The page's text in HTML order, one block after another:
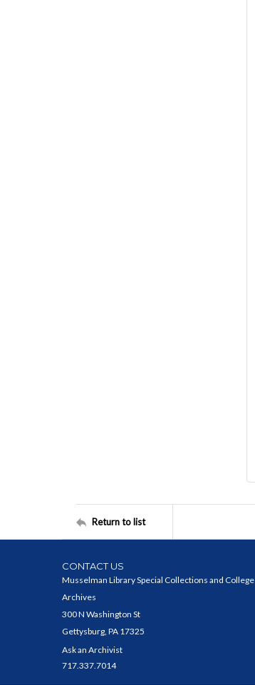
Return to list
CONTACT US
Musselman Library Special Collections and College
Archives
300 N Washington St
Gettysburg, PA 17325
Ask an Archivist
717.337.7014